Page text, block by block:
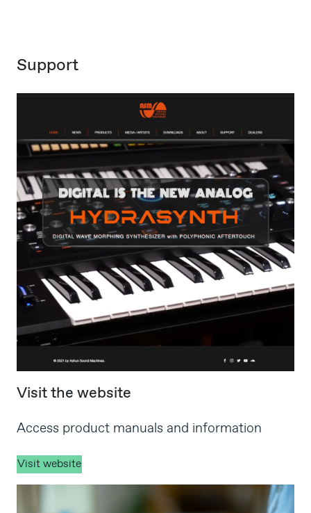
Support
Visit the website
Access product manuals and information
Visit website